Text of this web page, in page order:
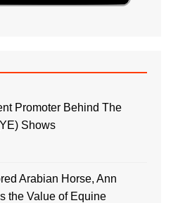
Promoter Behind The
Shows
Arabian Horse, Ann
the Value of Equine